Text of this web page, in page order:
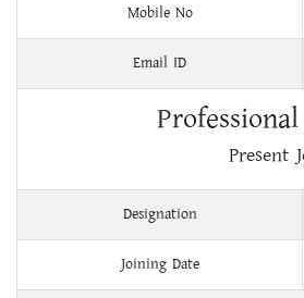
Mobile No
Email ID
Present
Designation
Joining Date